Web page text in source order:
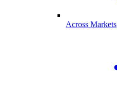
Across Markets